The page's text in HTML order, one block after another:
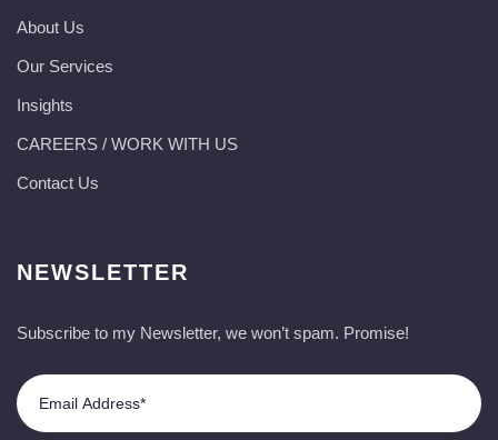
About Us
Our Services
Insights
CAREERS / WORK WITH US
Contact Us
NEWSLETTER
Subscribe to my Newsletter, we won’t spam. Promise!